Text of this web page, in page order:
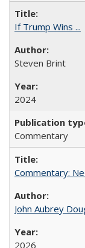
If Trump Wins ...
Steven Brint
2024
Commentary
Commentary:
John Aubrey
2026